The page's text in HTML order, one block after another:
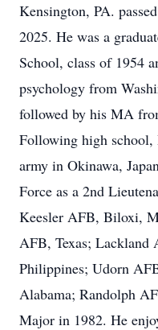
Kensington, PA.
2025. He was a
School, class of 1954
psychology from
followed by his MA
Following high school,
army in Okinawa,
Force as a 2nd
Keesler AFB, Biloxi,
AFB, Texas; Lackland
Philippines; Udorn
Alabama; Randolph
Major in 1982. He